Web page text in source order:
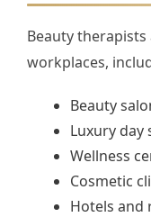
Beauty
workplaces,
Beauty
Luxury day
Wellness
Cosmetic
Hotels and